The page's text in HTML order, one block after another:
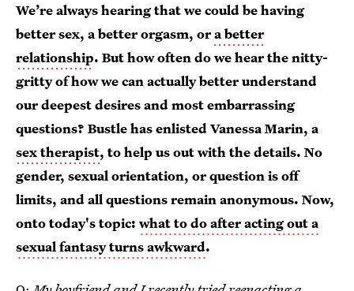
We’re always hearing that we could be having
better sex, a better orgasm, ora better
relationship. But how often do we hear the nitty-
gritty of how we can actually better understand
our deepest desires and most embarrassing
questions? Bustle has enlisted Vanessa Marin, a
sex therapist, to help us out with the details. No
gender, sexual orientation, or question is off
limits, and all questions remain anonymous. Now,
onto today's topic: what to do after acting out a
sexual fantasy turns awkward.